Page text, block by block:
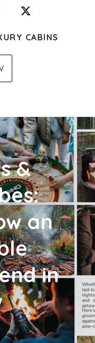
YouTube
CABINS
&
an
in